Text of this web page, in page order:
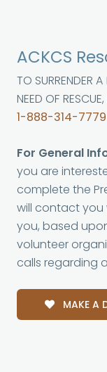
ACKCS
TO SURRENDER
NEED OF
1-888-314-7779
For General
you are
complete the
will contact
you, based
volunteer
calls regarding
MAKE A